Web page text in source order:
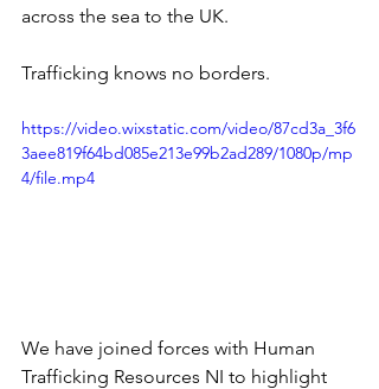
across the sea to the UK.
Trafficking knows no borders.
https://video.wixstatic.com/video/87cd3a_3f6
3aee819f64bd085e213e99b2ad289/1080p/mp
4/file.mp4
We have joined forces with Human
Trafficking Resources NI to highlight